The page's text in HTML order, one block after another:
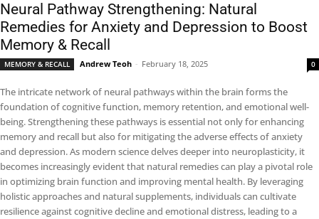
Neural Pathway Strengthening: Natural
Remedies for Anxiety and Depression to Boost
Memory & Recall
MEMORY & RECALL Andrew Teoh - February 18, 2025 0
The intricate network of neural pathways within the brain forms the
foundation of cognitive function, memory retention, and emotional well-
being. Strengthening these pathways is essential not only for enhancing
memory and recall but also for mitigating the adverse effects of anxiety
and depression. As modern science delves deeper into neuroplasticity, it
becomes increasingly evident that natural remedies can play a pivotal role
in optimizing brain function and improving mental health. By leveraging
holistic approaches and natural supplements, individuals can cultivate
resilience against cognitive decline and emotional distress, leading to a